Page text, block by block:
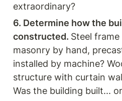
extraordinary?
6. Determine how the
constructed. Steel
masonry by hand,
installed by machine?
structure with curtain
Was the building built...